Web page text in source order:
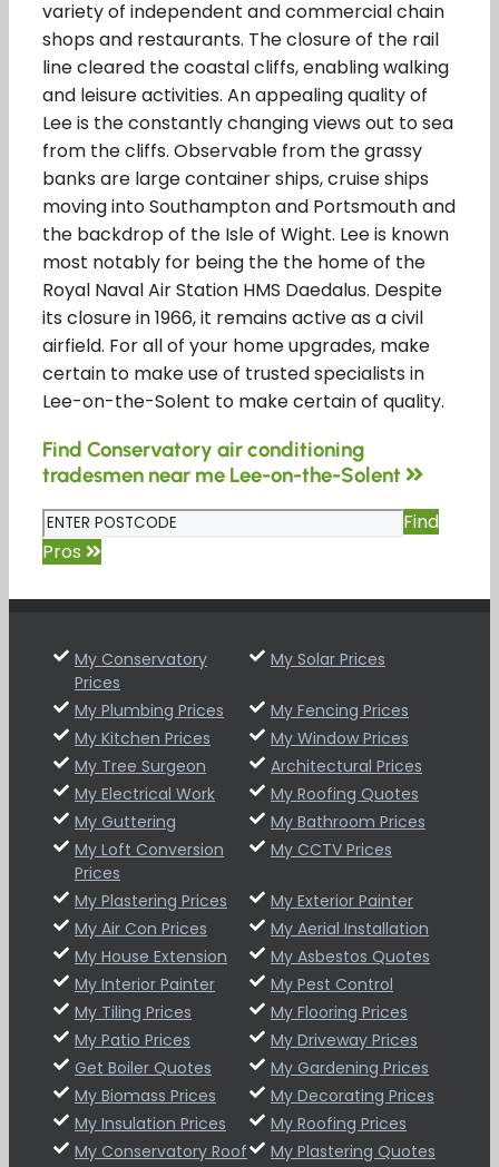
variety of independent and commercial chain
shops and restaurants. The closure of the rail
line cleared the coastal cliffs, enabling walking
and leisure activities. An appealing quality of
Lee is the constantly changing views out to sea
from the cliffs. Observable from the grassy
banks are large container ships, cruise ships
moving into Southampton and Portsmouth and
the backdrop of the Isle of Wight. Lee is known
most notably for being the the home of the
Royal Naval Air Station HMS Daedalus. Despite
its closure in 1966, it remains active as a civil
airfield. For all of your home upgrades, make
certain to make use of trusted specialists in
Lee-on-the-Solent to make certain of quality.
Find Conservatory air conditioning
tradesmen near me Lee-on-the-Solent
Find
Pros
My Conservatory
Prices
My Solar Prices
My Plumbing Prices
My Fencing Prices
My Kitchen Prices
My Window Prices
My Tree Surgeon
Architectural Prices
My Electrical Work
My Roofing Quotes
My Guttering
My Bathroom Prices
My Loft Conversion
Prices
My CCTV Prices
My Plastering Prices
My Exterior Painter
My Air Con Prices
My Aerial Installation
My House Extension
My Asbestos Quotes
My Interior Painter
My Pest Control
My Tiling Prices
My Flooring Prices
My Patio Prices
My Driveway Prices
Get Boiler Quotes
My Gardening Prices
My Biomass Prices
My Decorating Prices
My Insulation Prices
My Roofing Prices
My Conservatory Roof
My Plastering Quotes